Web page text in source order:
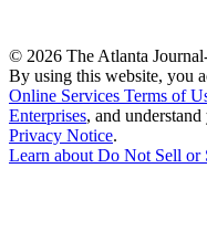
© 2026 The Atlanta
By using this website, you
Online Services Terms of
Enterprises, and
Privacy Notice.
Learn about Do Not Sell or